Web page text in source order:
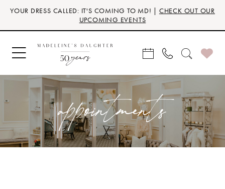
Skip
main
content
Skip
Navigation
Enable
for
visually
impaired
Pause
for
dynamic
content
YOUR DRESS CALLED: IT'S COMING TO MD! | CHECK OUT OUR
UPCOMING EVENTS
appointments